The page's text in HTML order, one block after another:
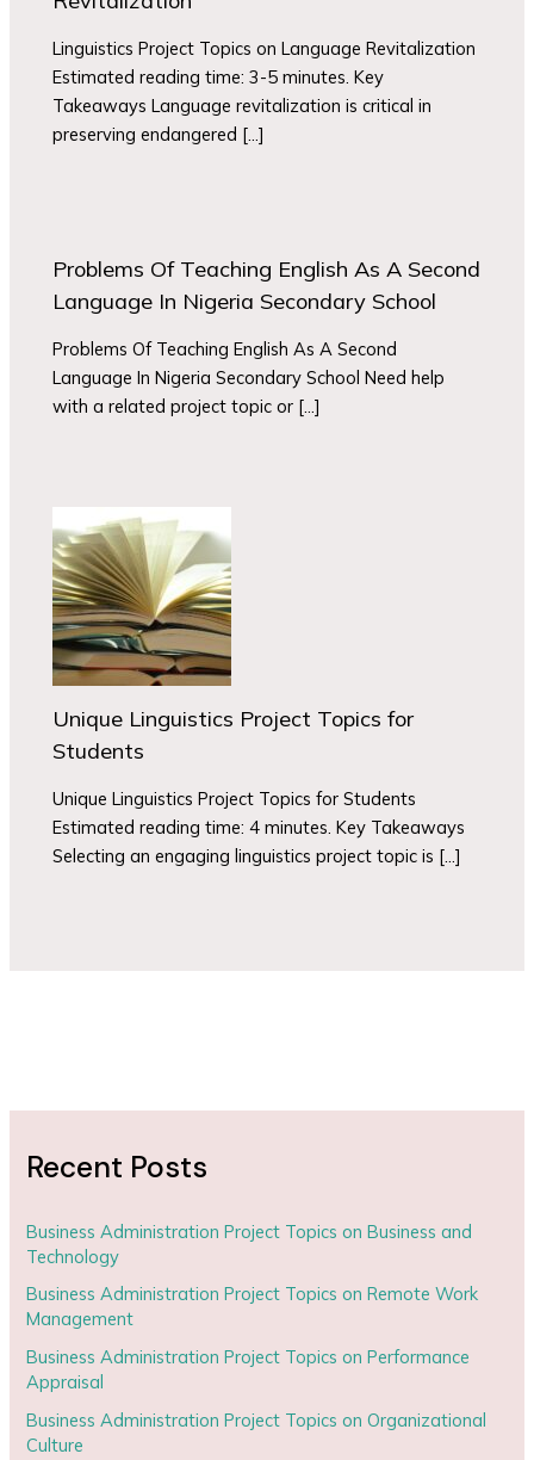
Linguistics Project Topics on Language Revitalization
Estimated reading time: 3-5 minutes. Key
Takeaways Language revitalization is critical in
preserving endangered […]
Problems Of Teaching English As A Second
Language In Nigeria Secondary School
Problems Of Teaching English As A Second
Language In Nigeria Secondary School Need help
with a related project topic or […]
Unique Linguistics Project Topics for
Students
Unique Linguistics Project Topics for Students
Estimated reading time: 4 minutes. Key Takeaways
Selecting an engaging linguistics project topic is […]
Recent Posts
Business Administration Project Topics on Business and
Technology
Business Administration Project Topics on Remote Work
Management
Business Administration Project Topics on Performance
Appraisal
Business Administration Project Topics on Organizational
Culture